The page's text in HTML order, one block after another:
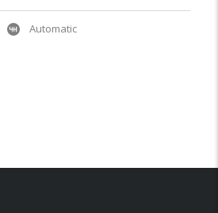
Automatic